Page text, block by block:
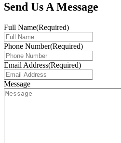
Send Us A Message
Full Name(Required)
Phone Number(Required)
Email Address(Required)
Message